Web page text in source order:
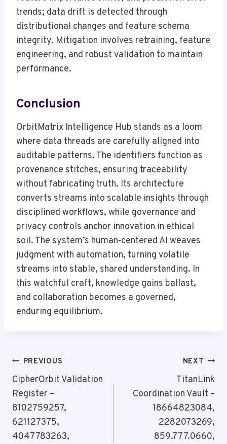
trends; data drift is detected through
distributional changes and feature schema
integrity. Mitigation involves retraining, feature
engineering, and robust validation to maintain
performance.
Conclusion
OrbitMatrix Intelligence Hub stands as a loom
where data threads are carefully aligned into
auditable patterns. The identifiers function as
provenance stitches, ensuring traceability
without fabricating truth. Its architecture
converts streams into scalable insights through
disciplined workflows, while governance and
privacy controls anchor innovation in ethical
soil. The system’s human-centered AI weaves
judgment with automation, turning volatile
streams into stable, shared understanding. In
this watchful craft, knowledge gains ballast,
and collaboration becomes a governed,
enduring equilibrium.
Post
Navigation
PREVIOUS
CipherOrbit Validation
Register –
8102759257,
621127375,
4047783263,
NEXT
TitanLink
Coordination Vault –
18664823084,
2282073269,
859.777.0660,